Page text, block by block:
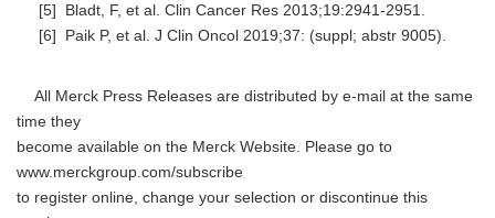
[5] Bladt, F, et al. Clin Cancer Res 2013;19:2941-2951.
[6] Paik P, et al. J Clin Oncol 2019;37: (suppl; abstr 9005).
All Merck Press Releases are distributed by e-mail at the same
time they
become available on the Merck Website. Please go to
www.merckgroup.com/subscribe
to register online, change your selection or discontinue this